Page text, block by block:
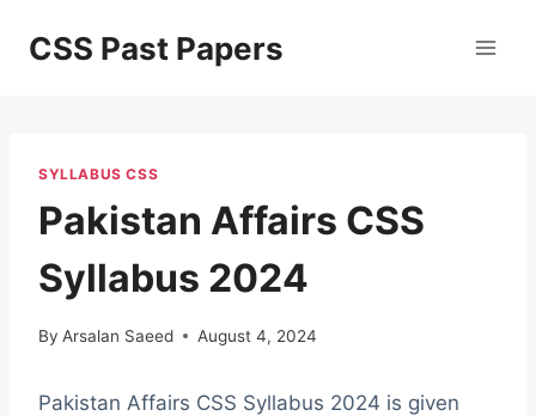
CSS Past Papers
SYLLABUS CSS
Pakistan Affairs CSS
Syllabus 2024
By Arsalan Saeed August 4, 2024
Pakistan Affairs CSS Syllabus 2024 is given